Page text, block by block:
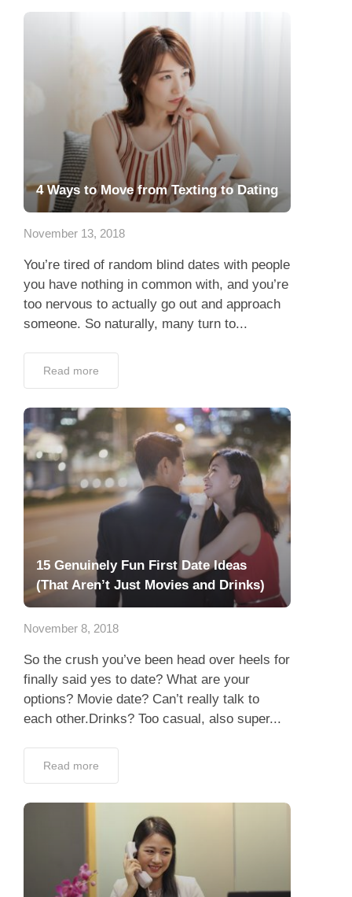
4 Ways to Move from Texting to Dating
November 13, 2018
You’re tired of random blind dates with people
you have nothing in common with, and you’re
too nervous to actually go out and approach
someone. So naturally, many turn to...
Read more
15 Genuinely Fun First Date Ideas
(That Aren’t Just Movies and Drinks)
November 8, 2018
So the crush you’ve been head over heels for
finally said yes to date? What are your
options? Movie date? Can’t really talk to
each other.Drinks? Too casual, also super...
Read more